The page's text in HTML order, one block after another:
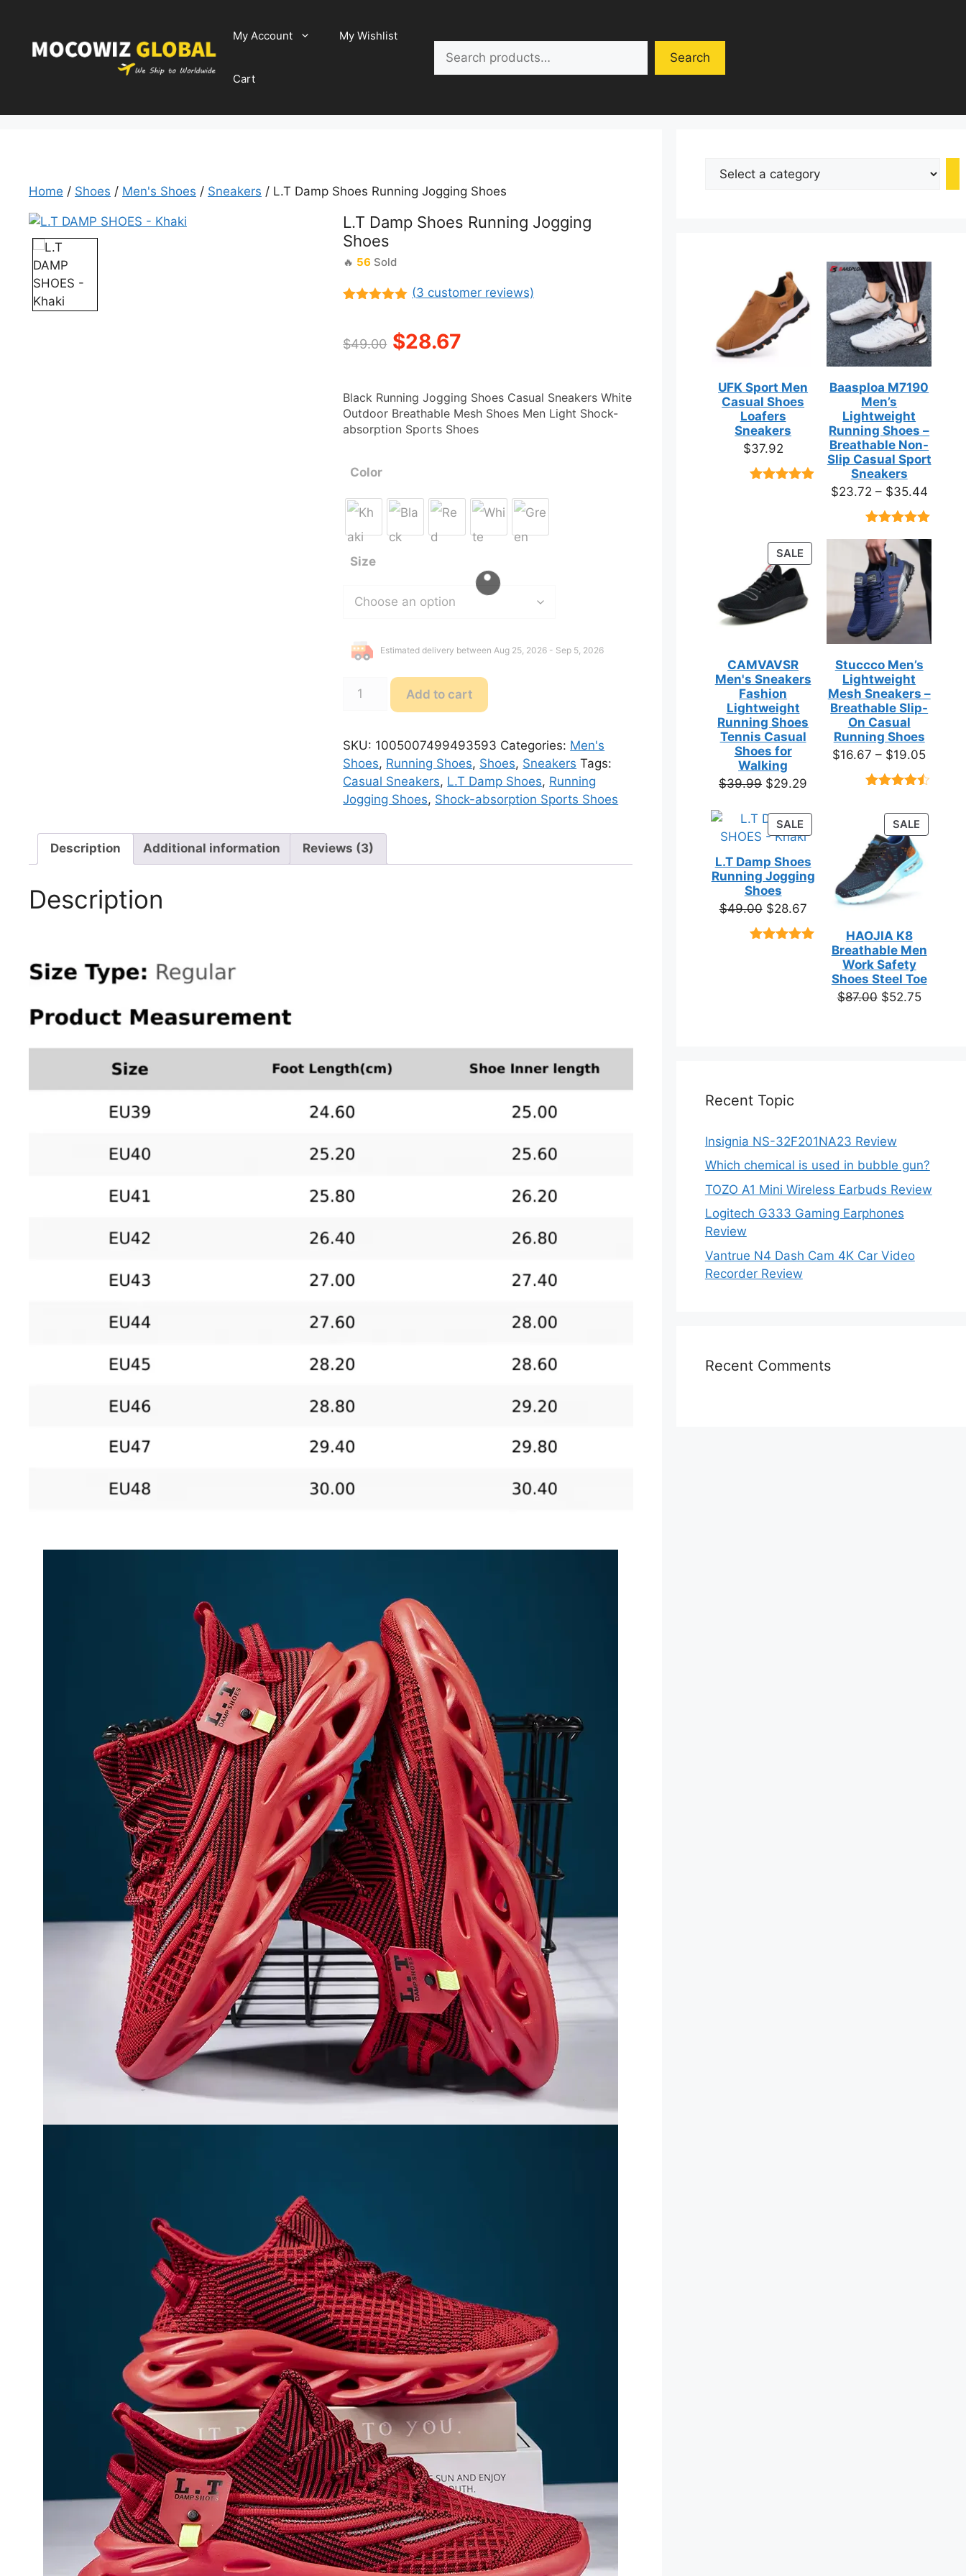
content
My Account My Wishlist
Cart
Search
Home / Shoes / Men's Shoes / Sneakers / L.T Damp Shoes Running Jogging Shoes
L.T Damp Shoes Running Jogging
Shoes
🔥 56 Sold
based on
customer
(3 customer reviews)
$49.00 Original
was:
$49.00.
$28.67
is:
$28.67.
Black Running Jogging Shoes Casual Sneakers White
Outdoor Breathable Mesh Shoes Men Light Shock-
absorption Sports Shoes
Color
Size
Estimated delivery between Aug 25, 2026 - Sep 5, 2026
Damp
Running
Jogging
Shoes
quantity
Add to cart
SKU: 1005007499493593 Categories: Men's
Shoes, Running Shoes, Shoes, Sneakers Tags:
Casual Sneakers, L.T Damp Shoes, Running
Jogging Shoes, Shock-absorption Sports Shoes
Description Additional information Reviews (3)
Description
Select
UFK Sport Men
Casual Shoes
Loafers
Sneakers
$37.92
ratings
Baasploa M7190
Men’s
Lightweight
Running Shoes –
Breathable Non-
Slip Casual Sport
Sneakers
$23.72 – $35.44Price
out of 5
based on
customer
ratings
SALE
ON
SALE
CAMVAVSR
Men's Sneakers
Fashion
Lightweight
Running Shoes
Tennis Casual
Shoes for
Walking
$39.99 Original
was:
$39.99.
$29.29
is:
$29.29.
Stuccco Men’s
Lightweight
Mesh Sneakers –
Breathable Slip-
On Casual
Running Shoes
$16.67 – $19.05Price
$16.67
based on
customer
ratings
SALE
ON
L.T Damp Shoes
Running Jogging
Shoes
$49.00 Original
price
$28.67Current
price
$28.67.
SALE
ON
SALE
HAOJIA K8
Breathable Men
Work Safety
Shoes Steel Toe
$87.00 Original
$52.75Current
Recent Topic
Insignia NS-32F201NA23 Review
Which chemical is used in bubble gun?
TOZO A1 Mini Wireless Earbuds Review
Logitech G333 Gaming Earphones
Review
Vantrue N4 Dash Cam 4K Car Video
Recorder Review
Recent Comments